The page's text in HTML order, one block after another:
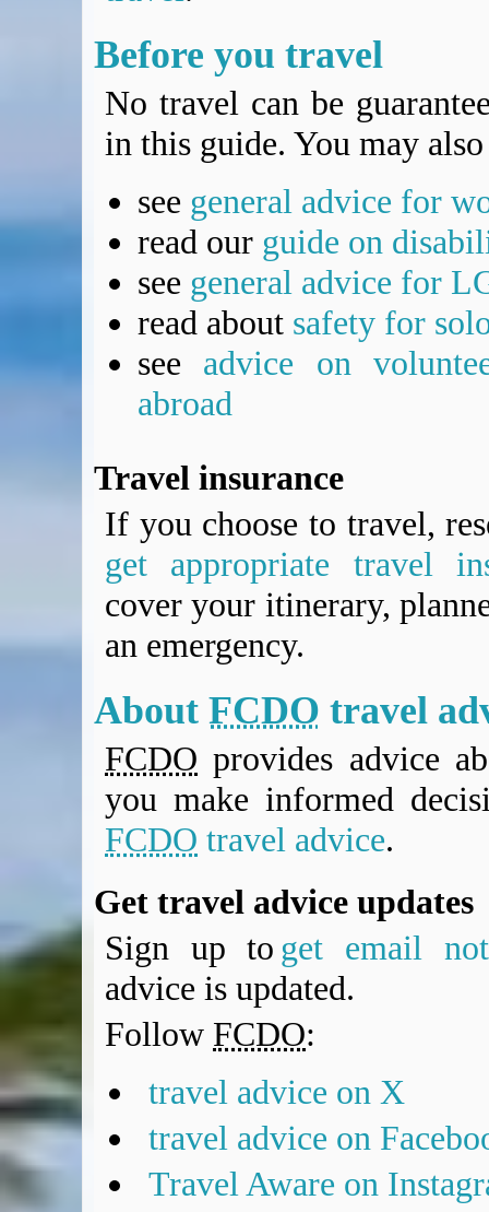
Before you travel
No travel can be
in this guide. You may
see general advice for
read our guide on
see general advice for
read about safety for
see advice on
abroad
Travel insurance
If you choose to travel,
get appropriate travel
cover your itinerary,
an emergency.
About FCDO travel
FCDO provides advice
you make informed
FCDO travel advice.
Get travel advice updates
Sign up to get email
advice is updated.
Follow FCDO:
travel advice on X
travel advice on
Travel Aware on